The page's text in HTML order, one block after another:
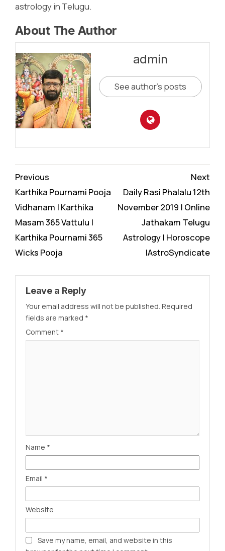
astrology in Telugu.
About The Author
admin
See author's posts
Continue
Reading
Previous
Karthika Pournami Pooja
Vidhanam | Karthika
Masam 365 Vattulu |
Karthika Pournami 365
Wicks Pooja
Next
Daily Rasi Phalalu 12th
November 2019 | Online
Jathakam Telugu
Astrology | Horoscope
|AstroSyndicate
Leave a Reply
Your email address will not be published. Required
fields are marked *
Comment *
Name *
Email *
Website
Save my name, email, and website in this